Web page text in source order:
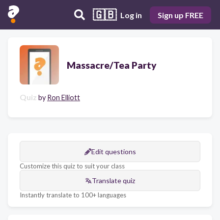
🇬🇧 Log in Sign up FREE
Massacre/Tea Party
Quiz by Ron Elliott
Edit questions
Customize this quiz to suit your class
Translate quiz
Instantly translate to 100+ languages